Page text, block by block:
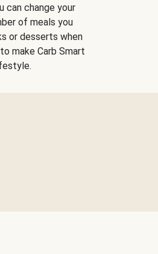
can change your
of meals you
or desserts when
make Carb Smart